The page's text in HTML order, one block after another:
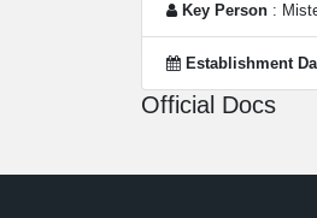
Key Person :
Establishment
Official Docs